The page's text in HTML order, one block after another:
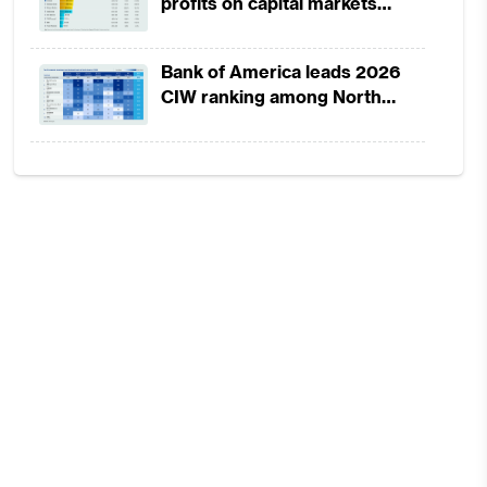
Bank of America leads 2026
CIW ranking among North